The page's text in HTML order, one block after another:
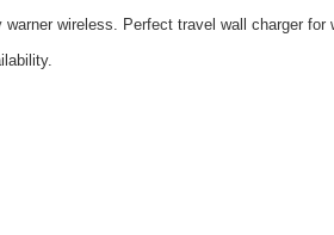
wireless. Perfect travel wall charger for